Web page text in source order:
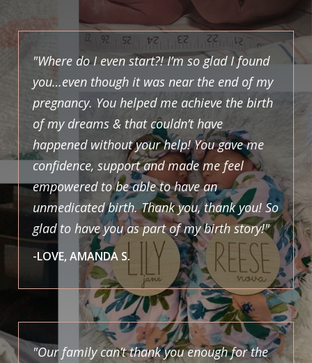
"Where do I even start?! I’m so glad I found
you…even though it was near the end of my
pregnancy. You helped me achieve the birth
of my dreams & that couldn’t have
happened without your help! You gave me
confidence, support and made me feel
empowered to be able to have an
unmedicated birth. Thank you, thank you! So
glad to have you as part of my birth story!"
-LOVE, AMANDA S.
"Our family can’t thank you enough for the